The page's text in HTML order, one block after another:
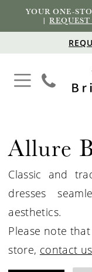
YOUR ONE-
|
Allure
Classic and
dresses
aesthetics.
Please note
store, contact